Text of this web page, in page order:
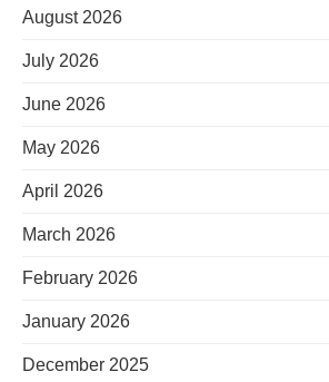
August 2026
July 2026
June 2026
May 2026
April 2026
March 2026
February 2026
January 2026
December 2025